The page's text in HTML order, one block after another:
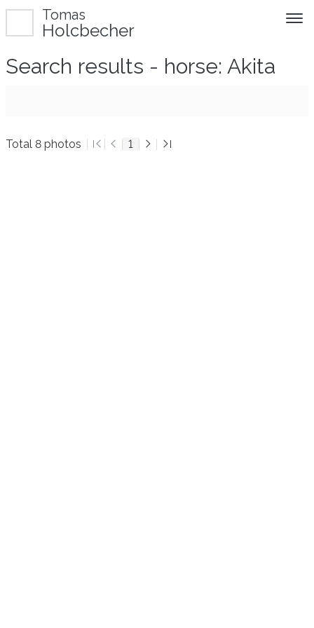
Tomas
Holcbecher
Search results - horse: Akita
Total 8 photos 1